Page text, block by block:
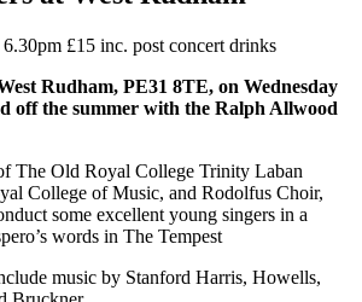
£15 inc. post concert drinks
Rudham, PE31 8TE, on Wednesday
off the summer with the Ralph Allwood
The Old Royal College Trinity Laban
College of Music, and Rodolfus Choir,
some excellent young singers in a
words in The Tempest
music by Stanford Harris, Howells,